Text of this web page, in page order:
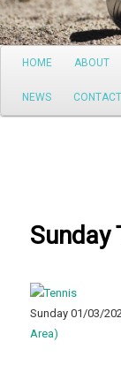
Main
Skip
to
HOME ABOUT
NEWS CONTACT
Sunday
Sunday 01/03/
Area)